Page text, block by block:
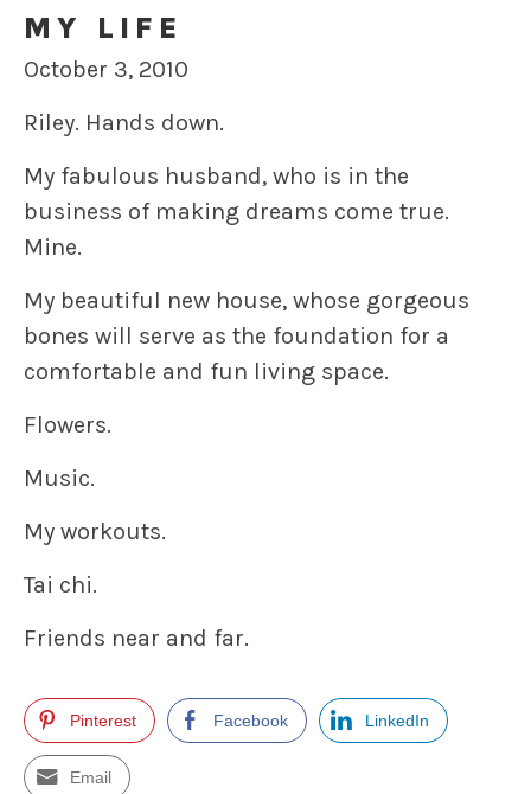
MY LIFE
October 3, 2010
Riley. Hands down.
My fabulous husband, who is in the
business of making dreams come true.
Mine.
My beautiful new house, whose gorgeous
bones will serve as the foundation for a
comfortable and fun living space.
Flowers.
Music.
My workouts.
Tai chi.
Friends near and far.
Pinterest Facebook LinkedIn
Email